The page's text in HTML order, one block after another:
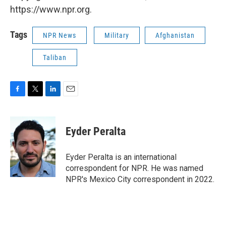
https://www.npr.org.
Tags NPR News Military Afghanistan
Taliban
b
o
o
k
i
t
e
r
n
k
e
d
I
n
Eyder Peralta
Eyder Peralta is an international
correspondent for NPR. He was named
NPR's Mexico City correspondent in 2022.